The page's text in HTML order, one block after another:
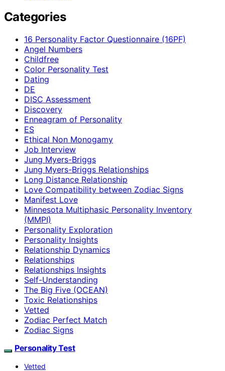
Categories
16 Personality Factor Questionnaire (16PF)
Angel Numbers
Childfree
Color Personality Test
Dating
DE
DISC Assessment
Discovery
Enneagram of Personality
ES
Ethical Non Monogamy
Job Interview
Jung Myers-Briggs
Jung Myers-Briggs Relationships
Long Distance Relationship
Love Compatibility between Zodiac Signs
Manifest Love
Minnesota Multiphasic Personality Inventory
(MMPI)
Personality Exploration
Personality Insights
Relationship Dynamics
Relationships
Relationships Insights
Self-Understanding
The Big Five (OCEAN)
Toxic Relationships
Vetted
Zodiac Perfect Match
Zodiac Signs
Personality Test
Vetted